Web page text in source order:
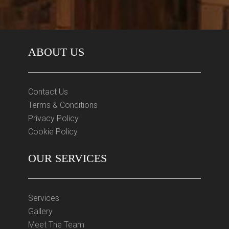
ABOUT US
Contact Us
Terms & Conditions
Privacy Policy
Cookie Policy
OUR SERVICES
Services
Gallery
Meet The Team